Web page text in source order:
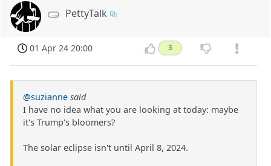
PettyTalk
01 Apr 24 20:00 3
@suzianne said
I have no idea what you are looking at today: maybe
it's Trump's bloomers?
The solar eclipse isn't until April 8, 2024.